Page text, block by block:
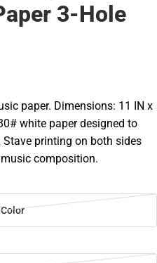
3-Hole
paper. Dimensions: 11 IN x
white paper designed to
printing on both sides
composition.